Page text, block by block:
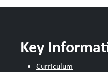
Key
Curriculum